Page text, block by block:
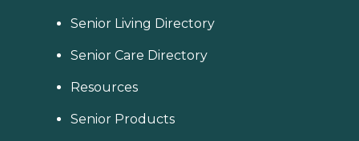
Senior Living Directory
Senior Care Directory
Resources
Senior Products